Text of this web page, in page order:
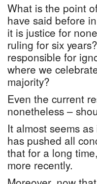
What is the point
have said before
it is justice for
ruling for six
responsible for
where we
majority?
Even the current
nonetheless –
It almost seems
has pushed all
that for a long
more recently.